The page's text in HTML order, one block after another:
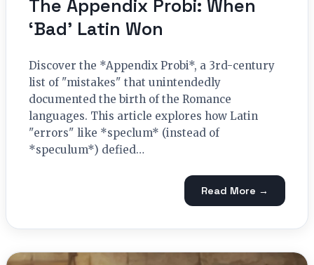
The Appendix Probi: When
‘Bad’ Latin Won
Discover the *Appendix Probi*, a 3rd-century
list of "mistakes" that unintendedly
documented the birth of the Romance
languages. This article explores how Latin
"errors" like *speclum* (instead of
*speculum*) defied…
Read More →